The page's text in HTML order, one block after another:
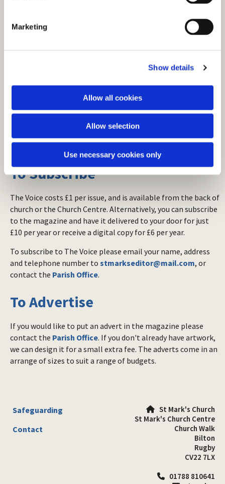
Marketing
Show details
Allow all cookies
Allow selection
Use necessary cookies only
To Subscribe
The Voice costs £1 per issue, and is available from the back of
church or the Church Centre. Alternatively, you can subscribe
to the magazine and have it delivered to your door for just
£10 per year or receive a digital copy for £6 per year.
To subscribe to The Voice please email your name, address
and telephone number to stmarkseditor@mail.com, or
contact the Parish Office.
To Advertise
If you would like to put an advert in the magazine please
contact the Parish Office. If you don't already have artwork,
we can design it for a small extra fee. The adverts come in an
arrange of sizes to suit a range of budgets.
Safeguarding
Contact
 St Mark's Church
St Mark's Church Centre
Church Walk
Bilton
Rugby
CV22 7LX
 01788 810641